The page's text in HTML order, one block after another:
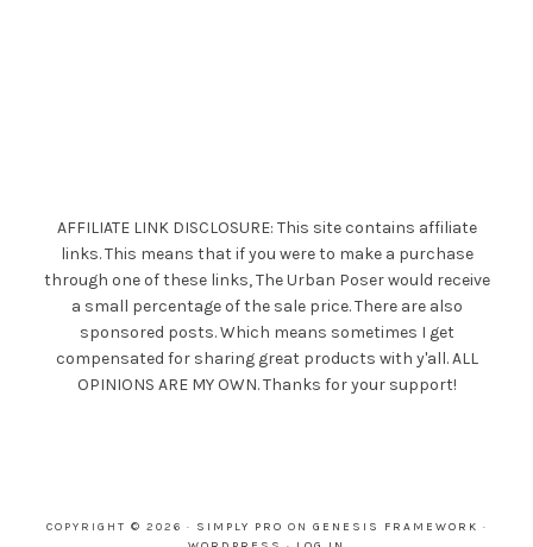
AFFILIATE LINK DISCLOSURE: This site contains affiliate
links. This means that if you were to make a purchase
through one of these links, The Urban Poser would receive
a small percentage of the sale price. There are also
sponsored posts. Which means sometimes I get
compensated for sharing great products with y'all. ALL
OPINIONS ARE MY OWN. Thanks for your support!
COPYRIGHT © 2026 · SIMPLY PRO ON GENESIS FRAMEWORK ·